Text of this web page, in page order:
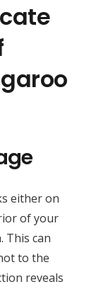
either on
of your
This can
to the
reveals